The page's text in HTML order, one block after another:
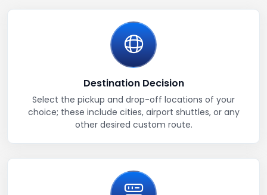
Destination Decision
Select the pickup and drop-off locations of your
choice; these include cities, airport shuttles, or any
other desired custom route.